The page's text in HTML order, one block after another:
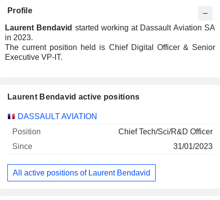
Profile
Laurent Bendavid started working at Dassault Aviation SA
in 2023.
The current position held is Chief Digital Officer & Senior
Executive VP-IT.
Laurent Bendavid active positions
Companies Position Start
DASSAULT AVIATION
Chief Tech/Sci/R&D Officer
31/01/2023
All active positions of Laurent Bendavid